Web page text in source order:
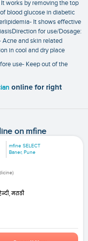
works by removing the top
blood glucose in diabetic
It shows effective
for use/Dosage:
Acne and skin related
in cool and dry place
use- Keep out of the
online for right
on mfine
mfine SELECT
Baner, Pune
मराठी